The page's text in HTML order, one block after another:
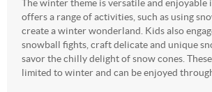
The winter theme is versatile and enjoyable
offers a range of activities, such as using
create a winter wonderland. Kids also
snowball fights, craft delicate and unique
savor the chilly delight of snow cones.
limited to winter and can be enjoyed